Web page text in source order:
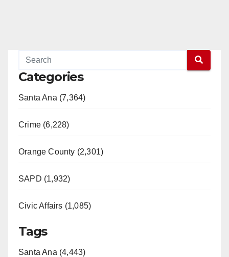
Categories
Santa Ana (7,364)
Crime (6,228)
Orange County (2,301)
SAPD (1,932)
Civic Affairs (1,085)
Tags
Santa Ana (4,443)